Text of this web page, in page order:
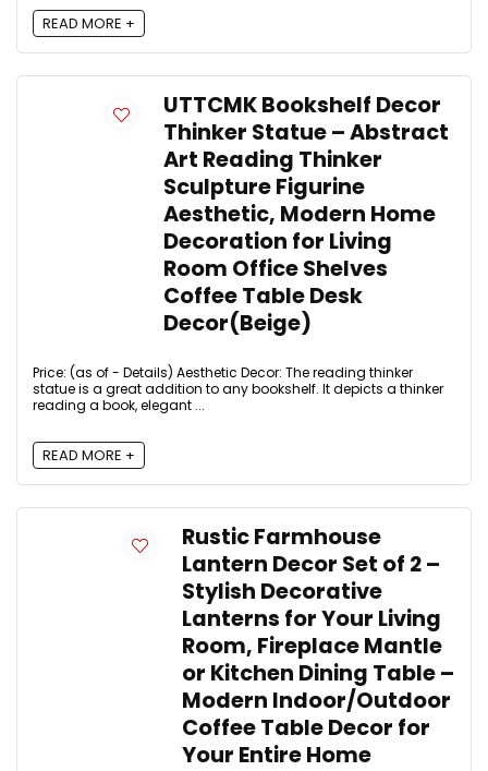
READ MORE +
UTTCMK Bookshelf Decor
Thinker Statue – Abstract
Art Reading Thinker
Sculpture Figurine
Aesthetic, Modern Home
Decoration for Living
Room Office Shelves
Coffee Table Desk
Decor(Beige)
Price: (as of - Details) Aesthetic Decor: The reading thinker
statue is a great addition to any bookshelf. It depicts a thinker
reading a book, elegant ...
READ MORE +
Rustic Farmhouse
Lantern Decor Set of 2 –
Stylish Decorative
Lanterns for Your Living
Room, Fireplace Mantle
or Kitchen Dining Table –
Modern Indoor/Outdoor
Coffee Table Decor for
Your Entire Home